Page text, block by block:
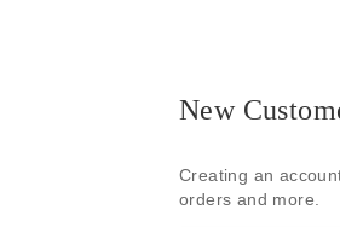
New
Creating an
orders and more.